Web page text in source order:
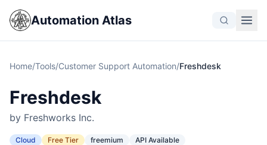
Automation Atlas
Home/Tools/Customer Support Automation/Freshdesk
Freshdesk
by Freshworks Inc.
Cloud Free Tier freemium API Available